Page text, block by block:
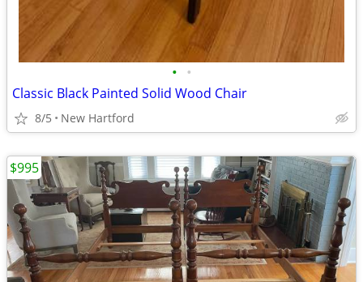
• •
Classic Black Painted Solid Wood Chair
8/5 New Hartford
$995